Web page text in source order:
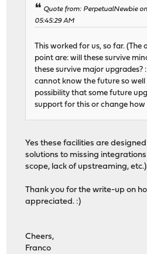
Quote from: PerpetualNewbie
05:45:29 AM
This worked for us, so far.
point are: will these survive
these survive major upgrades?
cannot know the future so well
possibility that some future
support for this or change how
Yes these facilities are
solutions to missing
scope, lack of upstreaming,
Thank you for the write-up on
appreciated. :)
Cheers,
Franco